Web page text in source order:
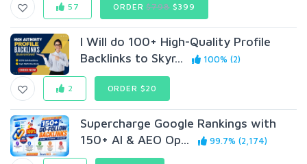
57 ORDER$798$399
I Will do 100+ High-Quality Profile
Backlinks to Skyr...
100% (2)
2 ORDER $20
Supercharge Google Rankings with
150+ AI & AEO Op...
99.7% (2,174)